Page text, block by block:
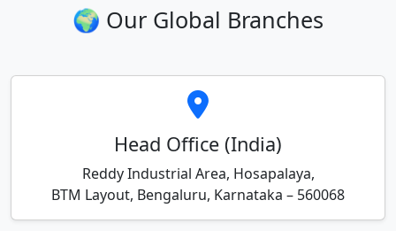
🌍 Our Global Branches
Head Office (India)
Reddy Industrial Area, Hosapalaya,
BTM Layout, Bengaluru, Karnataka – 560068